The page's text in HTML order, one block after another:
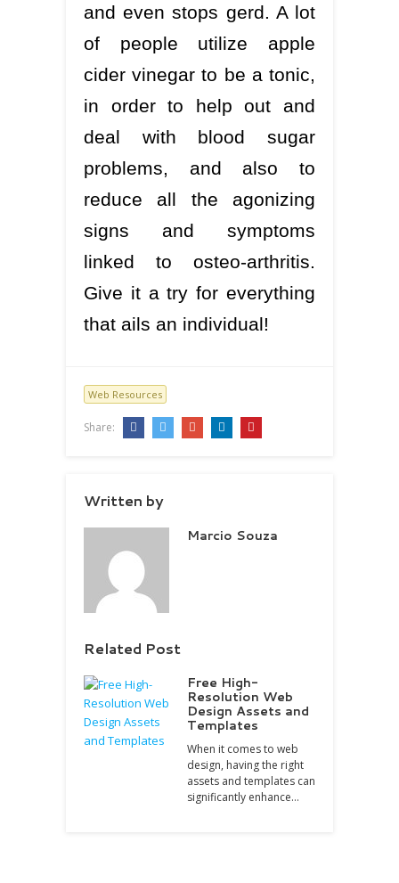
and even stops gerd. A lot
of people utilize apple
cider vinegar to be a tonic,
in order to help out and
deal with blood sugar
problems, and also to
reduce all the agonizing
signs and symptoms
linked to osteo-arthritis.
Give it a try for everything
that ails an individual!
Web Resources
Share:
Written by
Marcio Souza
Related Post
Free High-
Resolution Web
Design Assets and
Templates
When it comes to web
design, having the right
assets and templates can
significantly enhance…